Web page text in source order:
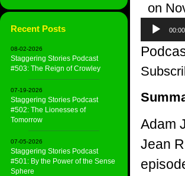
Recent Posts
08-02-2026
Staggering Stories Podcast
#503: The Reign of Crowley
07-19-2026
Staggering Stories Podcast
#502: The Lionesses of
Tomorrow
07-05-2026
Staggering Stories Podcast
#501: By the Power of the Sense
Sphere
on
Audio
Player
00:00
Adam
Jean